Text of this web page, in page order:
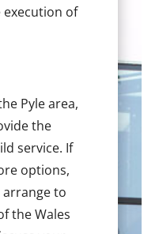
of
Pyle area,
the
service. If
options,
to
the Wales